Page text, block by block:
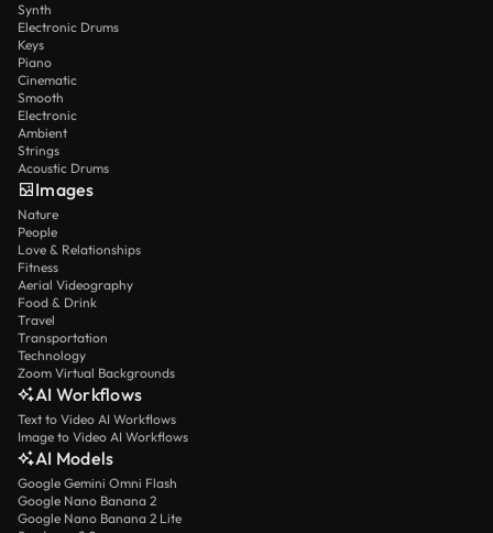
Synth
Electronic Drums
Keys
Piano
Cinematic
Smooth
Electronic
Ambient
Strings
Acoustic Drums
Images
Nature
People
Love & Relationships
Fitness
Aerial Videography
Food & Drink
Travel
Transportation
Technology
Zoom Virtual Backgrounds
AI Workflows
Text to Video AI Workflows
Image to Video AI Workflows
AI Models
Google Gemini Omni Flash
Google Nano Banana 2
Google Nano Banana 2 Lite